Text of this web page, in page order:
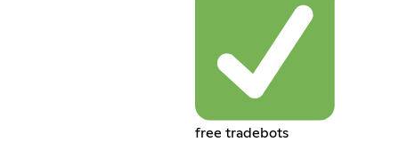
free tradebots